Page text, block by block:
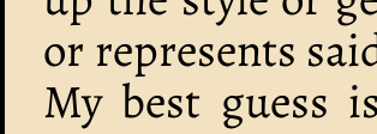
or represents
My best guess